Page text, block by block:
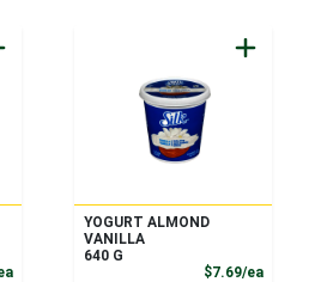
Product Price
YOGURT ALMOND
VANILLA
640 G
$7.69/ea